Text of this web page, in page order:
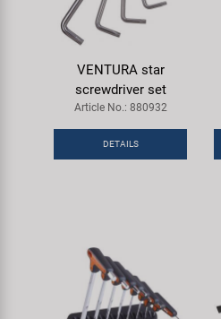
VENTURA star
screwdriver set
Article No.: 880932
DETAILS